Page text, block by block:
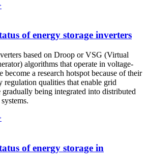
of energy storage inverters
based on Droop or VSG (Virtual
algorithms that operate in voltage-
become a research hotspot because of their
regulation qualities that enable grid
gradually being integrated into distributed
of energy storage in